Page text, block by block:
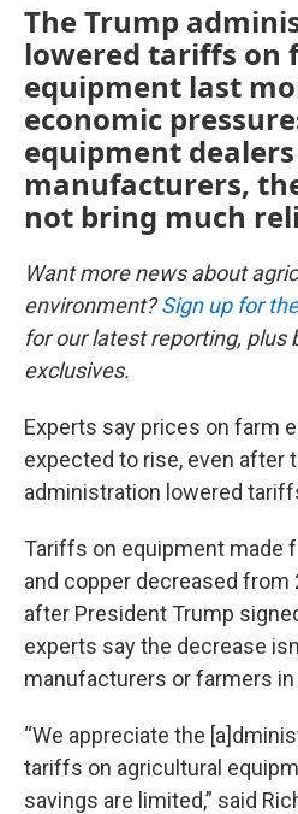
The Trump
lowered tariffs on
equipment last
economic
equipment
manufacturers,
not bring much
Want more news about
environment?Sign up for
for our latest reporting, plus
exclusives.
Experts say prices on farm
expected to rise, even after
administration lowered
Tariffs on equipment made
and copper decreased from
after President Trump
experts say the decrease
manufacturers or farmers
“We appreciate the
tariffs on agricultural
savings are limited,” said